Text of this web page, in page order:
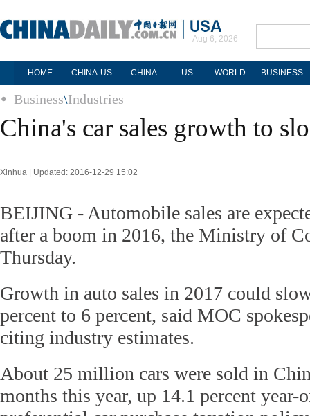
Aug 6, 2026
HOME CHINA-US CHINA US WORLD BUSINESS
Business\Industries
China's car sales growth to
Xinhua | Updated: 2016-12-29 15:02
BEIJING - Automobile sales are
after a boom in 2016, the Ministry of
Thursday.
Growth in auto sales in 2017 could
percent to 6 percent, said MOC
citing industry estimates.
About 25 million cars were sold in
months this year, up 14.1 percent year-